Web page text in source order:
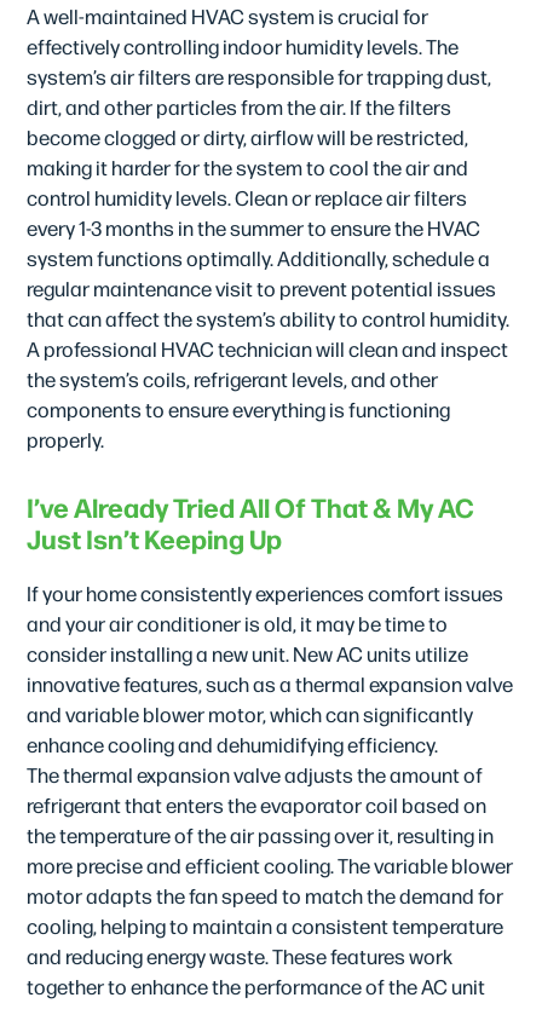
A well-maintained HVAC system is crucial for
effectively controlling indoor humidity levels. The
system’s air filters are responsible for trapping dust,
dirt, and other particles from the air. If the filters
become clogged or dirty, airflow will be restricted,
making it harder for the system to cool the air and
control humidity levels. Clean or replace air filters
every 1-3 months in the summer to ensure the HVAC
system functions optimally. Additionally, schedule a
regular maintenance visit to prevent potential issues
that can affect the system’s ability to control humidity.
A professional HVAC technician will clean and inspect
the system’s coils, refrigerant levels, and other
components to ensure everything is functioning
properly.
I’ve Already Tried All Of That & My AC
Just Isn’t Keeping Up
If your home consistently experiences comfort issues
and your air conditioner is old, it may be time to
consider installing a new unit. New AC units utilize
innovative features, such as a thermal expansion valve
and variable blower motor, which can significantly
enhance cooling and dehumidifying efficiency.
The thermal expansion valve adjusts the amount of
refrigerant that enters the evaporator coil based on
the temperature of the air passing over it, resulting in
more precise and efficient cooling. The variable blower
motor adapts the fan speed to match the demand for
cooling, helping to maintain a consistent temperature
and reducing energy waste. These features work
together to enhance the performance of the AC unit